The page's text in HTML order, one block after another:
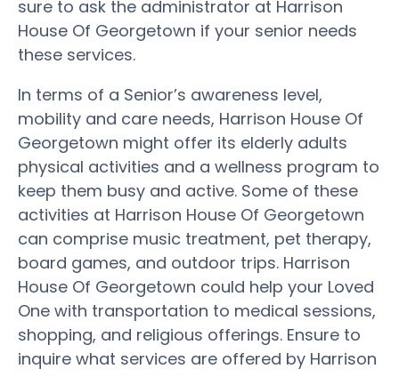
sure to ask the administrator at Harrison
House Of Georgetown if your senior needs
these services.
In terms of a Senior’s awareness level,
mobility and care needs, Harrison House Of
Georgetown might offer its elderly adults
physical activities and a wellness program to
keep them busy and active. Some of these
activities at Harrison House Of Georgetown
can comprise music treatment, pet therapy,
board games, and outdoor trips. Harrison
House Of Georgetown could help your Loved
One with transportation to medical sessions,
shopping, and religious offerings. Ensure to
inquire what services are offered by Harrison